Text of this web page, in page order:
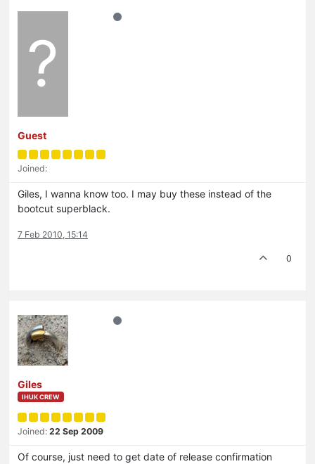
?
Guest
Joined:
Giles, I wanna know too. I may buy these instead of the
bootcut superblack.
7 Feb 2010, 15:14
0
Giles
IHUK CREW
Joined: 22 Sep 2009
Of course, just need to get date of release confirmation